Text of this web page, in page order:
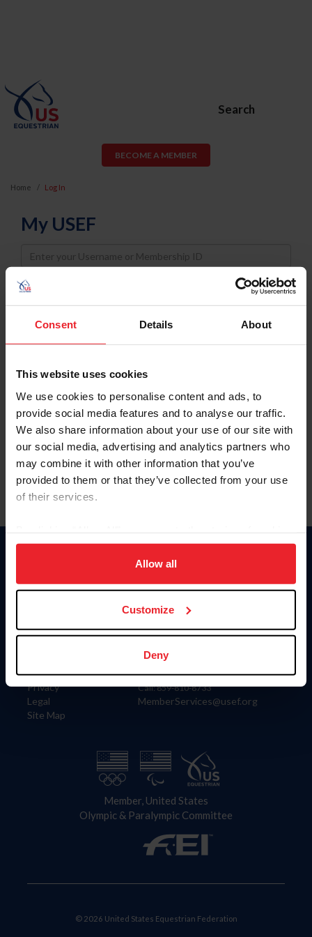
Consent Details About
This website uses cookies
We use cookies to personalise content and ads, to
provide social media features and to analyse our traffic.
We also share information about your use of our site with
our social media, advertising and analytics partners who
may combine it with other information that you’ve
provided to them or that they’ve collected from your use
of their services.
on your device to enhance site navigation, to analyze site
usage, and improve member experience. Click
more information.
Allow all
Customize
Deny
Search
BECOME A MEMBER
Home Log In
My USEF
Username
Password
Keep me logged in
Forgot Username or Membership ID
Forgot/Change Password
Para leer esta página en español, haga clic aquí.
Information
Careers
Privacy
Legal
Site Map
Donate
US Equestrian
Contact
4001 Wing Commander Way
Lexington, KY 40511
Call: 859-810-8733
MemberServices@usef.org
Member, United States
Olympic & Paralympic Committee
© 2026 United States Equestrian Federation